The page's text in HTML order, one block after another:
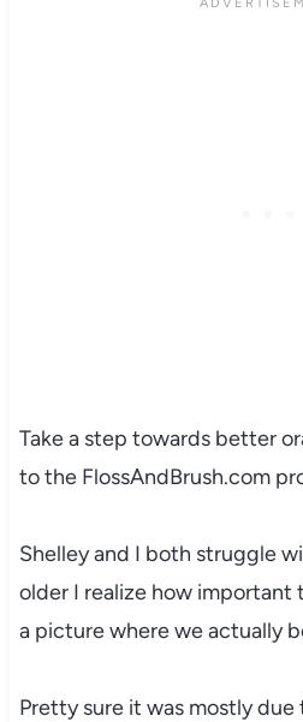
Take a step towards better
to the FlossAndBrush.com
Shelley and I both struggle
older I realize how important
a picture where we actually
Pretty sure it was mostly